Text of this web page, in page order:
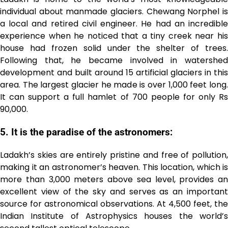
individual about manmade glaciers. Chewang Norphel is
a local and retired civil engineer. He had an incredible
experience when he noticed that a tiny creek near his
house had frozen solid under the shelter of trees.
Following that, he became involved in watershed
development and built around 15 artificial glaciers in this
area. The largest glacier he made is over 1,000 feet long.
It can support a full hamlet of 700 people for only Rs
90,000.
5. It is the paradise of the astronomers:
Ladakh’s skies are entirely pristine and free of pollution,
making it an astronomer’s heaven. This location, which is
more than 3,000 meters above sea level, provides an
excellent view of the sky and serves as an important
source for astronomical observations. At 4,500 feet, the
Indian Institute of Astrophysics houses the world’s